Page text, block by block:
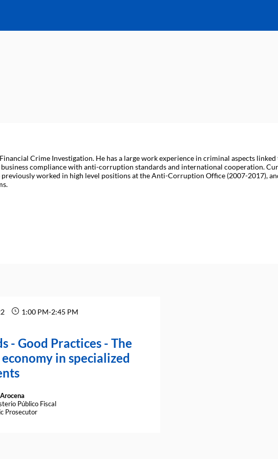
Crime Investigation. He has a large work experience in criminal aspects
compliance with anti-corruption standards and international cooperation.
worked in high level positions at the Anti-Corruption Office (2007-2017),
1:00 PM-2:45 PM
- Good Practices - The
in specialized
Arocena
Público Fiscal
Prosecutor